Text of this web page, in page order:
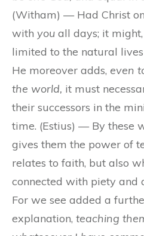
(Witham) — Had Christ
with you all days; it
limited to the natural
He moreover adds, even
the world, it must
their successors in the
time. (Estius) — By these
gives them the power of
relates to faith, but also
connected with piety and
For we see added a
explanation, teaching